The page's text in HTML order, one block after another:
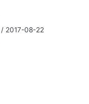
/ 2017-08-22